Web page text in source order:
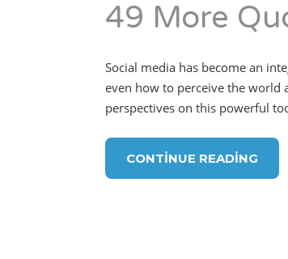
49 More
Social media has become an
even how to perceive the world
perspectives on this powerful
CONTINUE READING